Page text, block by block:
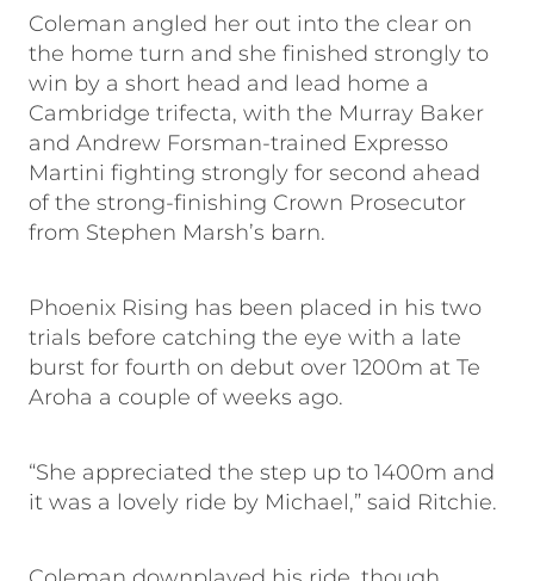
Coleman angled her out into the clear on
the home turn and she finished strongly to
win by a short head and lead home a
Cambridge trifecta, with the Murray Baker
and Andrew Forsman-trained Expresso
Martini fighting strongly for second ahead
of the strong-finishing Crown Prosecutor
from Stephen Marsh’s barn.
Phoenix Rising has been placed in his two
trials before catching the eye with a late
burst for fourth on debut over 1200m at Te
Aroha a couple of weeks ago.
“She appreciated the step up to 1400m and
it was a lovely ride by Michael,” said Ritchie.